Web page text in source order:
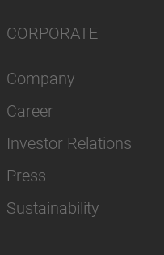
CORPORATE
Company
Career
Investor Relations
Press
Sustainability